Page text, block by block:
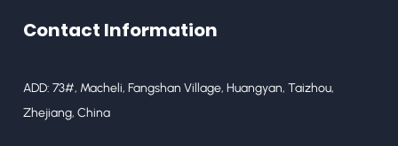
Contact Information
ADD: 73#, Macheli, Fangshan Village, Huangyan, Taizhou,
Zhejiang, China